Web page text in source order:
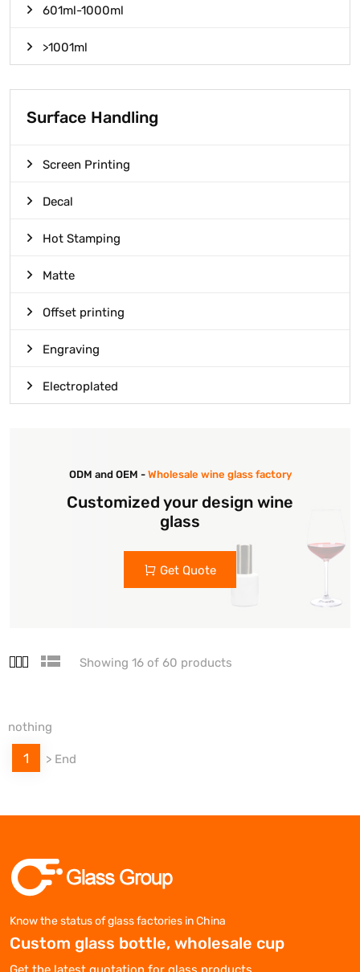
601ml-1000ml
>1001ml
Surface Handling
Screen Printing
Decal
Hot Stamping
Matte
Offset printing
Engraving
Electroplated
ODM and OEM - Wholesale wine glass factory
Customized your design wine
glass
Get Quote
Showing 16 of 60 products
nothing
1 > End
Know the status of glass factories in China
Custom glass bottle, wholesale cup